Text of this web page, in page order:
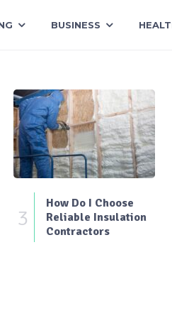
BUSINESS
3
How Do I Choose
Reliable Insulation
Contractors